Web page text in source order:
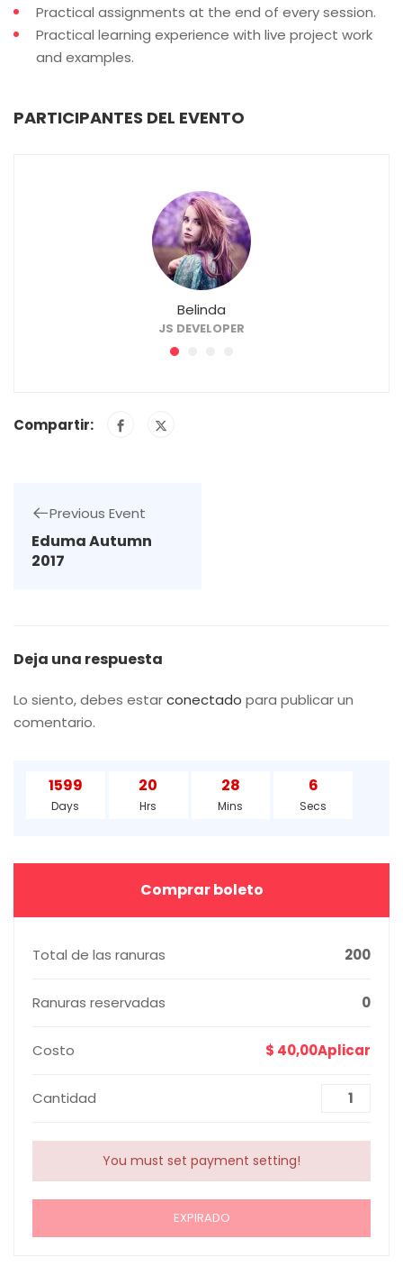
Practical assignments at the end of every session.
Practical learning experience with live project work
and examples.
PARTICIPANTES DEL EVENTO
Belinda
JS DEVELOPER
Compartir:
Previous Event
Eduma Autumn
2017
Deja una respuesta
Lo siento, debes estarconectado para publicar un
comentario.
1599
Days
20
Hrs
28
Mins
5
Secs
Comprar boleto
Total de las ranuras 200
Ranuras reservadas 0
Costo $ 40,00Aplicar
Cantidad
You must set payment setting!
EXPIRADO